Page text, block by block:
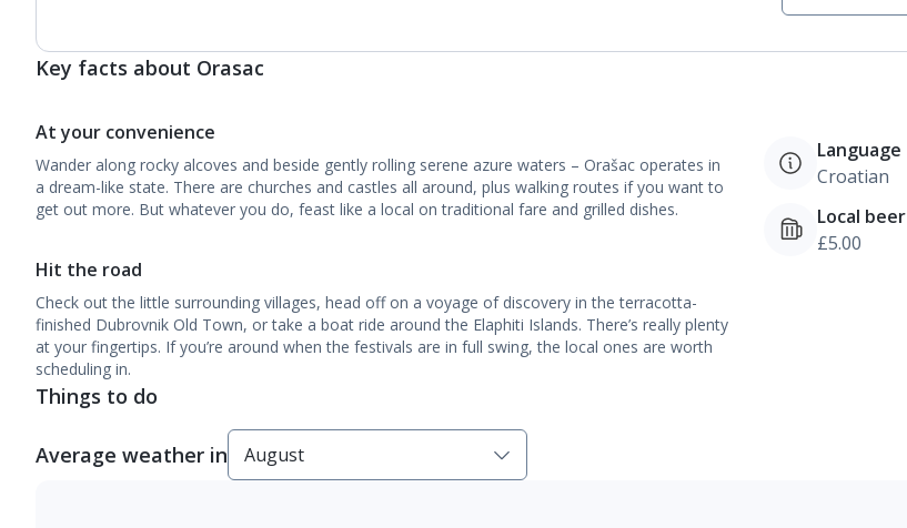
Key facts about Orasac
At your convenience
Wander along rocky alcoves and beside gently rolling serene azure waters – Orašac operates in
a dream-like state. There are churches and castles all around, plus walking routes if you want to
get out more. But whatever you do, feast like a local on traditional fare and grilled dishes.
Hit the road
Check out the little surrounding villages, head off on a voyage of discovery in the terracotta-
finished Dubrovnik Old Town, or take a boat ride around the Elaphiti Islands. There’s really plenty
at your fingertips. If you’re around when the festivals are in full swing, the local ones are worth
scheduling in.
Language
Croatian
Local beer
£5.00
Things to do
Average weather in